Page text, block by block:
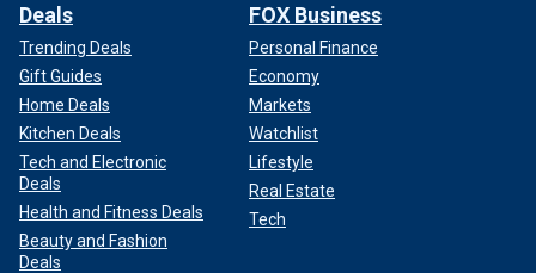
Deals
Trending Deals
Gift Guides
Home Deals
Kitchen Deals
Tech and Electronic
Deals
Health and Fitness Deals
Beauty and Fashion
Deals
FOX Business
Personal Finance
Economy
Markets
Watchlist
Lifestyle
Real Estate
Tech